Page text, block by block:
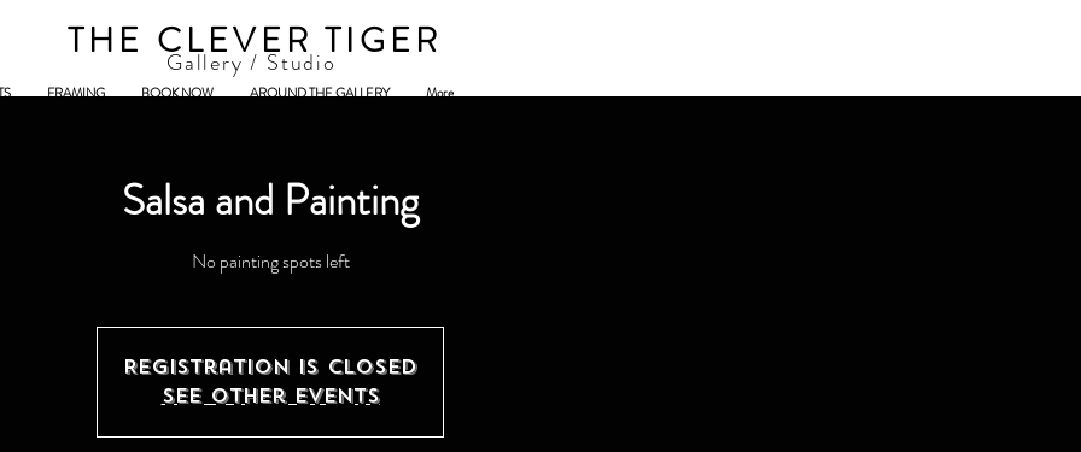
THE CLEVER TIGER
Gallery / Studio
FRAMING BOOK NOW AROUND THE GALLERY More
Salsa and Painting
No painting spots left
Registration is Closed
See other events